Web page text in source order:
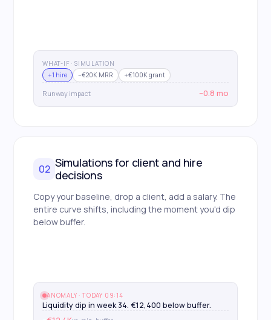
WHAT-IF · SIMULATION
+1 hire
−€20K MRR +€100K grant
Runway impact −0.8 mo
02 Simulations for client and hire
decisions
Copy your baseline, drop a client, add a salary. The
entire curve shifts, including the moment you'd dip
below buffer.
ANOMALY · TODAY 09:14
Liquidity dip in week 34. €12,400 below buffer.